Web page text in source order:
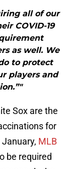
all of our
COVID-19
as well. We
to protect
players and
Sox are the
for
MLB
be required